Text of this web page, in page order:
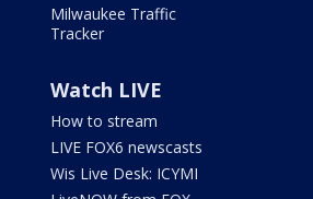
Milwaukee Traffic
Tracker
Watch LIVE
How to stream
LIVE FOX6 newscasts
Wis Live Desk: ICYMI